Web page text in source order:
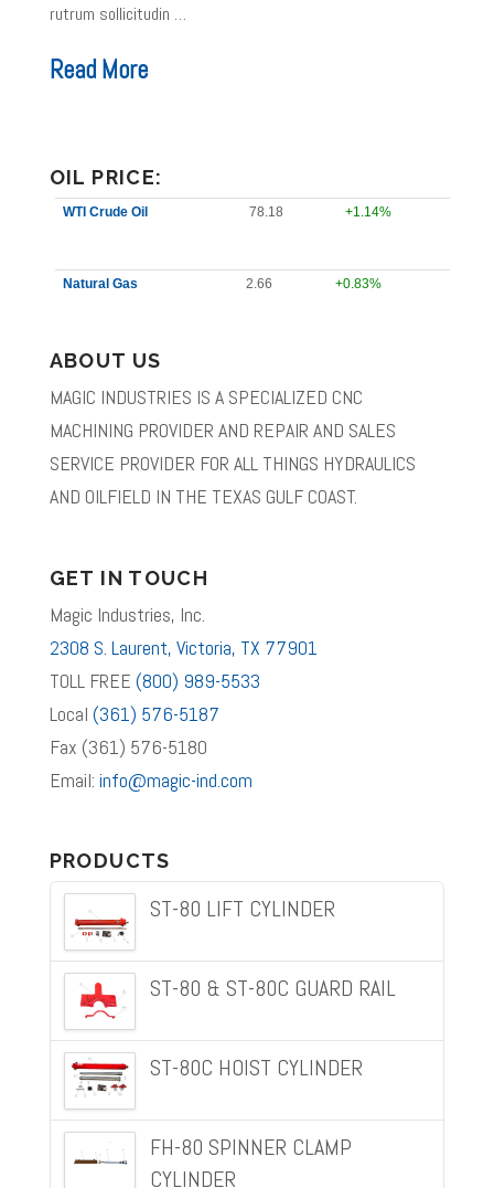
rutrum sollicitudin …
Read More
OIL PRICE:
WTI Crude Oil 78.18 +1.14%
Natural Gas 2.66 +0.83%
ABOUT US
MAGIC INDUSTRIES IS A SPECIALIZED CNC
MACHINING PROVIDER AND REPAIR AND SALES
SERVICE PROVIDER FOR ALL THINGS HYDRAULICS
AND OILFIELD IN THE TEXAS GULF COAST.
GET IN TOUCH
Magic Industries, Inc.
2308 S. Laurent, Victoria, TX 77901
TOLL FREE (800) 989-5533
Local (361) 576-5187
Fax (361) 576-5180
Email: info@magic-ind.com
PRODUCTS
ST-80 LIFT CYLINDER
ST-80 & ST-80C GUARD RAIL
ST-80C HOIST CYLINDER
FH-80 SPINNER CLAMP
CYLINDER